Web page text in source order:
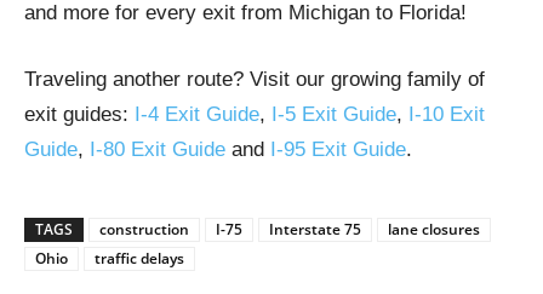
and more for every exit from Michigan to Florida!
Traveling another route? Visit our growing family of
exit guides: I-4 Exit Guide, I-5 Exit Guide, I-10 Exit
Guide, I-80 Exit Guide and I-95 Exit Guide.
TAGS construction I-75 Interstate 75
lane closures
Ohio
traffic delays